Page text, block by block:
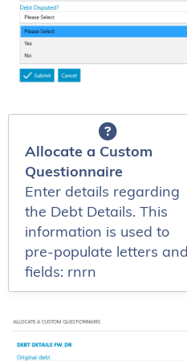
Allocate a Custom
Questionnaire
Enter details regarding
the Debt Details. This
information is used to
pre-populate letters and
fields: rnrn